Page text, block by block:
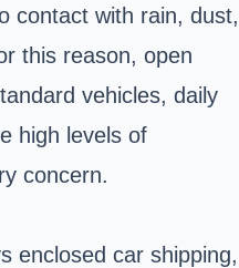
contact with rain, dust,
this reason, open
vehicles, daily
high levels of
concern.
enclosed car shipping,